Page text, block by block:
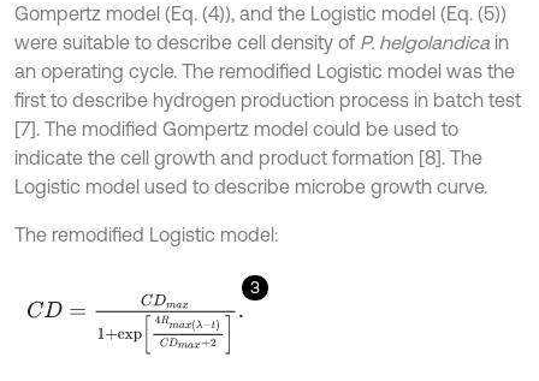
Gompertz model (Eq. (4)), and the Logistic model (Eq. (5))
were suitable to describe cell density of P. helgolandica in
an operating cycle. The remodified Logistic model was the
first to describe hydrogen production process in batch test
[7]. The modified Gompertz model could be used to
indicate the cell growth and product formation [8]. The
Logistic model used to describe microbe growth curve.
The remodified Logistic model:
3
CD= CD +exp4R -tC